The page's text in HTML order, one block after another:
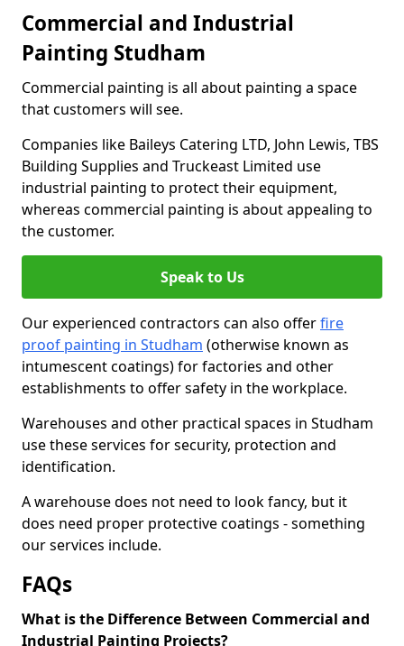
Commercial and Industrial
Painting Studham
Commercial painting is all about painting a space
that customers will see.
Companies like Baileys Catering LTD, John Lewis, TBS
Building Supplies and Truckeast Limited use
industrial painting to protect their equipment,
whereas commercial painting is about appealing to
the customer.
Speak to Us
Our experienced contractors can also offerfire
proof painting in Studham (otherwise known as
intumescent coatings) for factories and other
establishments to offer safety in the workplace.
Warehouses and other practical spaces in Studham
use these services for security, protection and
identification.
A warehouse does not need to look fancy, but it
does need proper protective coatings - something
our services include.
FAQs
What is the Difference Between Commercial and
Industrial Painting Projects?